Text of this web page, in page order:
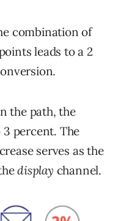
combination of
leads to a 2
the path, the
percent. The
serves as the
display channel.